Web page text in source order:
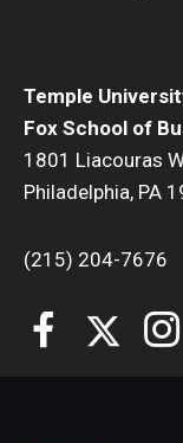
Temple
Fox School of
1801 Liacouras
Philadelphia, PA
(215) 204-7676